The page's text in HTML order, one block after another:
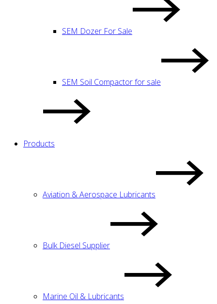
SEM Dozer For Sale
SEM Soil Compactor for sale
Products
Aviation & Aerospace Lubricants
Bulk Diesel Supplier
Marine Oil & Lubricants